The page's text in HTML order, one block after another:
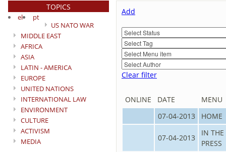
TOPICS
el
pt
US NATO WAR
MIDDLE EAST
AFRICA
ASIA
LATIN - AMERICA
EUROPE
UNITED NATIONS
INTERNATIONAL LAW
ENVIRONMENT
CULTURE
ACTIVISM
MEDIA
Add
Clear filter
ONLINE DATE
MENU
07-04-2013
HOME
07-04-2013
IN THE
PRESS